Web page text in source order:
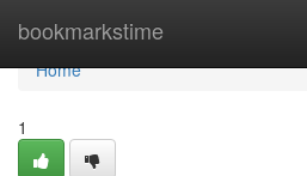
bookmarkstime
Home
Home
1